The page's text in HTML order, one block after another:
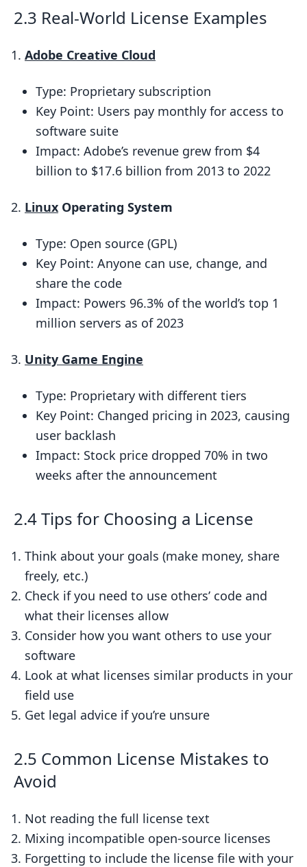
How do subscription-based licenses
work?
important?
How can I make sure I’m following my
software’s license terms?
What happens if I break a software
license agreement?
Related posts
2.3 Real-World License Examples
Adobe Creative Cloud
Type: Proprietary subscription
Key Point: Users pay monthly for access to
software suite
Impact: Adobe’s revenue grew from $4
billion to $17.6 billion from 2013 to 2022
Linux Operating System
Type: Open source (GPL)
Key Point: Anyone can use, change, and
share the code
Impact: Powers 96.3% of the world’s top 1
million servers as of 2023
Unity Game Engine
Type: Proprietary with different tiers
Key Point: Changed pricing in 2023, causing
user backlash
Impact: Stock price dropped 70% in two
weeks after the announcement
2.4 Tips for Choosing a License
Think about your goals (make money, share
freely, etc.)
Check if you need to use others’ code and
what their licenses allow
Consider how you want others to use your
software
Look at what licenses similar products in your
field use
Get legal advice if you’re unsure
2.5 Common License Mistakes to
Avoid
Not reading the full license text
Mixing incompatible open-source licenses
Forgetting to include the license file with your